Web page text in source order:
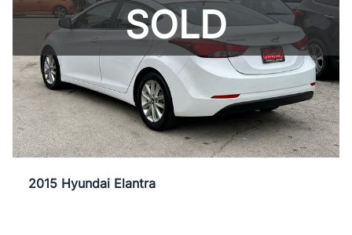
SOLD
2015 Hyundai Elantra